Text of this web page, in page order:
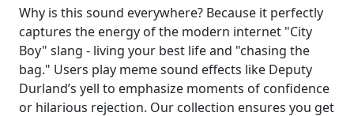
Why is this sound everywhere? Because it perfectly
captures the energy of the modern internet "City
Boy" slang - living your best life and "chasing the
bag." Users play meme sound effects like Deputy
Durland’s yell to emphasize moments of confidence
or hilarious rejection. Our collection ensures you get